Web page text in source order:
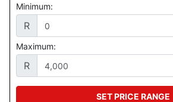
Minimum:
R
Maximum:
R
SET PRICE RANGE